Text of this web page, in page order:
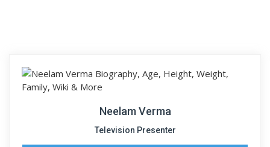
Neelam Verma
Television Presenter